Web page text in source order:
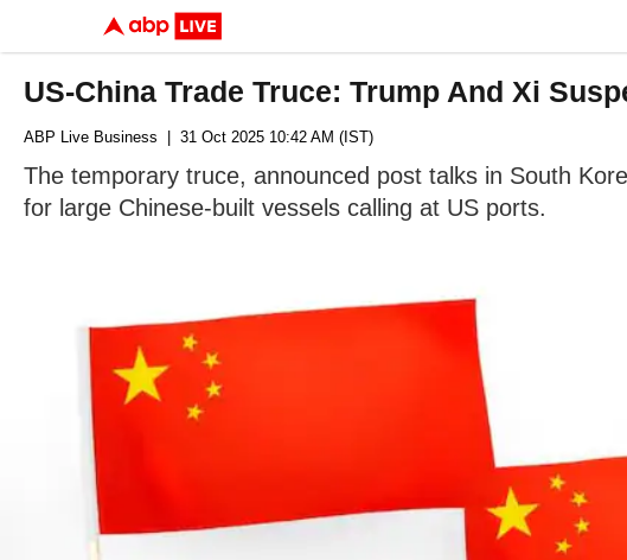
US-China Trade Truce: Trump And Xi
ABP Live Business | 31 Oct 2025 10:42 AM (IST)
The temporary truce, announced post talks in South
for large Chinese-built vessels calling at US ports.